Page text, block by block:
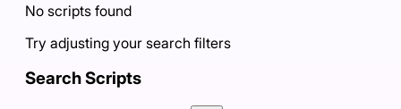
No scripts found
Try adjusting your search filters
Search Scripts